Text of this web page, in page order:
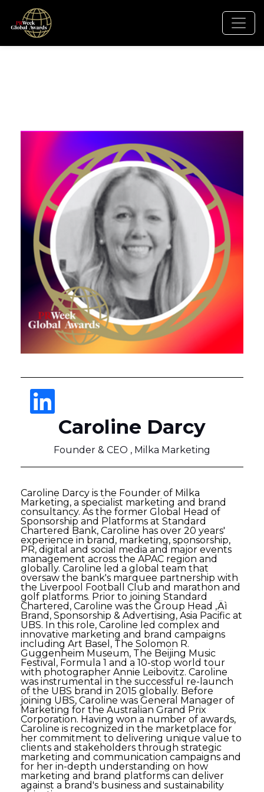
Caroline Darcy
Founder & CEO , Milka Marketing
Caroline Darcy is the Founder of Milka
Marketing, a specialist marketing and brand
consultancy. As the former Global Head of
Sponsorship and Platforms at Standard
Chartered Bank, Caroline has over 20 years'
experience in brand, marketing, sponsorship,
PR, digital and social media and major events
management across the APAC region and
globally. Caroline led a global team that
oversaw the bank's marquee partnership with
the Liverpool Football Club and marathon and
golf platforms. Prior to joining Standard
Chartered, Caroline was the Group Head ‚Äì
Brand, Sponsorship & Advertising, Asia Pacific at
UBS. In this role, Caroline led complex and
innovative marketing and brand campaigns
including Art Basel, The Solomon R.
Guggenheim Museum, The Beijing Music
Festival, Formula 1 and a 10-stop world tour
with photographer Annie Leibovitz. Caroline
was instrumental in the successful re-launch
of the UBS brand in 2015 globally. Before
joining UBS, Caroline was General Manager of
Marketing for the Australian Grand Prix
Corporation. Having won a number of awards,
Caroline is recognized in the marketplace for
her commitment to delivering unique value to
clients and stakeholders through strategic
marketing and communication campaigns and
for her in-depth understanding on how
marketing and brand platforms can deliver
against a brand's business and sustainability